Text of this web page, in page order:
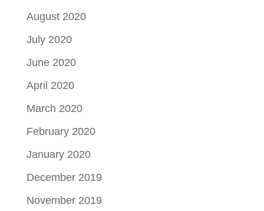
August 2020
July 2020
June 2020
April 2020
March 2020
February 2020
January 2020
December 2019
November 2019